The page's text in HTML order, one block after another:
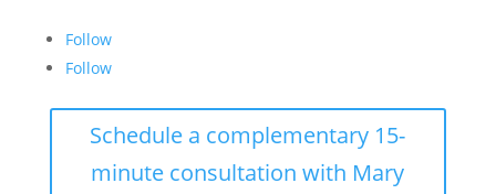
Follow
Follow
Schedule a complementary 15-
minute consultation with Mary